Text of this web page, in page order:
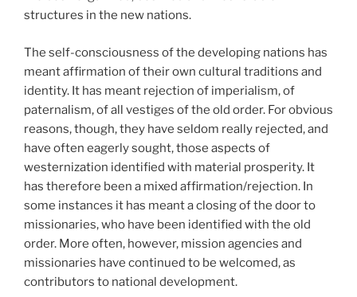
structures in the new nations.
The self-consciousness of the developing nations has
meant affirmation of their own cultural traditions and
identity. It has meant rejection of imperialism, of
paternalism, of all vestiges of the old order. For obvious
reasons, though, they have seldom really rejected, and
have often eagerly sought, those aspects of
westernization identified with material prosperity. It
has therefore been a mixed affirmation/rejection. In
some instances it has meant a closing of the door to
missionaries, who have been identified with the old
order. More often, however, mission agencies and
missionaries have continued to be welcomed, as
contributors to national development.